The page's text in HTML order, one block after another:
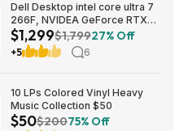
Dell Desktop intel core ultra 7
266F, NVIDEA GeForce RTX
5060, 32 GB RAM, 1 TB SAD
$1299
$1,299$1,79927% Off
+5 6
10 LPs Colored Vinyl Heavy
Music Collection $50
$50$20075% Off